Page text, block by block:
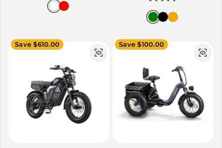
Save $610.00 Save $100.00